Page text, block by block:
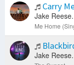
Carry
Jake Reese.
Me Home
Jake Reese.